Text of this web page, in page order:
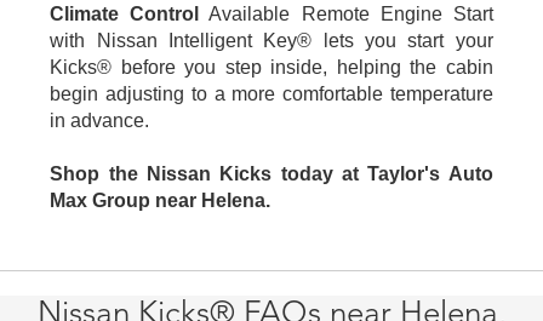
Climate Control
Available Remote Engine Start
with Nissan Intelligent Key® lets you start your
Kicks® before you step inside, helping the cabin
begin adjusting to a more comfortable temperature
in advance.
Shop the Nissan Kicks today at Taylor's Auto
Max Group near Helena.
Nissan Kicks® FAQs near Helena,